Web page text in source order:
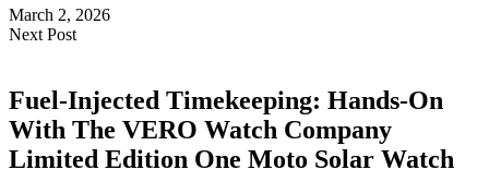
March 2, 2026
Next Post
Fuel-Injected Timekeeping: Hands-On
With The VERO Watch Company
Limited Edition One Moto Solar Watch